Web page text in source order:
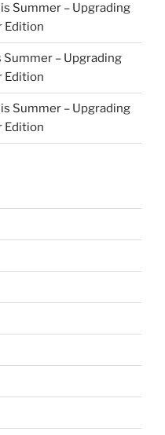
Summer – Upgrading
Edition
– Upgrading
Edition
Summer – Upgrading
Edition